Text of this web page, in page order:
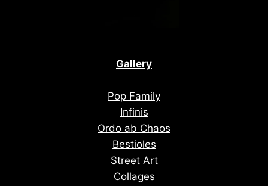
Gallery
Pop Family
Infinis
Ordo ab Chaos
Bestioles
Street Art
Collages